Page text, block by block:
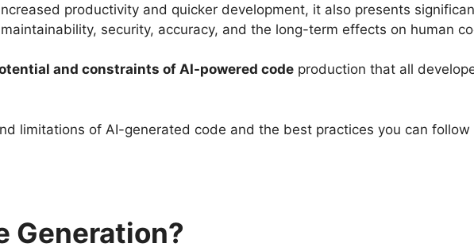
productivity and quicker development, it also presents
security, accuracy, and the long-term effects on human
and constraints of AI-powered code production that all
limitations of AI-generated code and the best practices you can
Generation?